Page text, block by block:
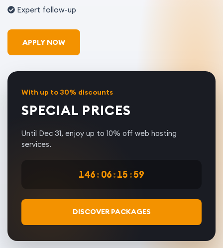
Expert follow-up
APPLY NOW
With up to 30% discounts
SPECIAL PRICES
Until Dec 31, enjoy up to 10% off web hosting
services.
146: 06:15 :58
DISCOVER PACKAGES